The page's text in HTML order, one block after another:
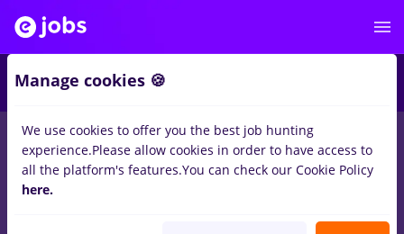
jobs dispecerin BucurestiinConstruction / Facilities ,
Medicine / Health
Manage cookies 🍪
We use cookies to offer you the best job hunting
experience.Please allow cookies in order to have access to
all the platform's features.You can check our Cookie Policy
here.